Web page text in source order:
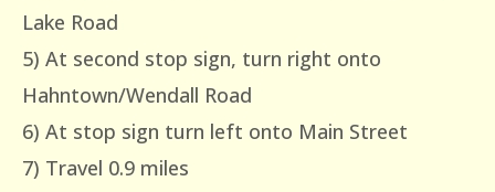
Lake Road
5) At second stop sign, turn right onto
Hahntown/Wendall Road
6) At stop sign turn left onto Main Street
7) Travel 0.9 miles